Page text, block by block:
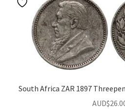
South Africa ZAR 1897
AUD$